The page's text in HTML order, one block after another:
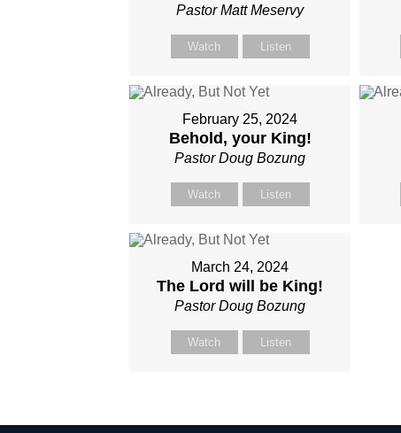
Pastor Matt Meservy
Watch Listen
February 25, 2024
Behold, your King!
Pastor Doug Bozung
Watch Listen
March 24, 2024
The Lord will be King!
Pastor Doug Bozung
Watch Listen